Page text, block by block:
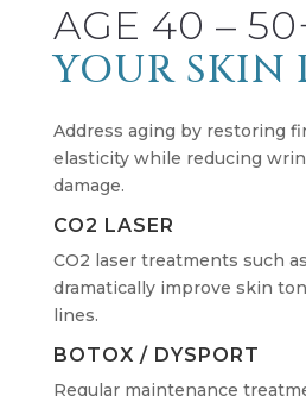
AGE 40 –
YOUR SKIN
Address aging by restoring
elasticity while reducing
damage.
CO2 LASER
CO2 laser treatments such
dramatically improve skin
lines.
BOTOX / DYSPORT
Regular maintenance